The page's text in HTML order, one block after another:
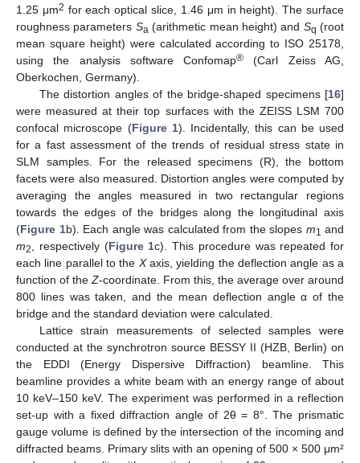
1.25 μm2 for each optical slice, 1.46 μm in height). The surface
roughness parameters Sa (arithmetic mean height) and Sq (root
mean square height) were calculated according to ISO 25178,
using the analysis software Confomap® (Carl Zeiss AG,
Oberkochen, Germany).
The distortion angles of the bridge-shaped specimens [16]
were measured at their top surfaces with the ZEISS LSM 700
confocal microscope (Figure 1). Incidentally, this can be used
for a fast assessment of the trends of residual stress state in
SLM samples. For the released specimens (R), the bottom
facets were also measured. Distortion angles were computed by
averaging the angles measured in two rectangular regions
towards the edges of the bridges along the longitudinal axis
(Figure 1b). Each angle was calculated from the slopes m1 and
m2 , respectively (Figure 1c). This procedure was repeated for
each line parallel to the Xaxis, yielding the deflection angle as a
function of the Z-coordinate. From this, the average over around
800 lines was taken, and the mean deflection angle α of the
bridge and the standard deviation were calculated.
Lattice strain measurements of selected samples were
conducted at the synchrotron source BESSY II (HZB, Berlin) on
the EDDI (Energy Dispersive Diffraction) beamline. This
beamline provides a white beam with an energy range of about
10 keV–150 keV. The experiment was performed in a reflection
set-up with a fixed diffraction angle of 2θ = 8°. The prismatic
gauge volume is defined by the intersection of the incoming and
diffracted beams. Primary slits with an opening of 500 × 500 μm²